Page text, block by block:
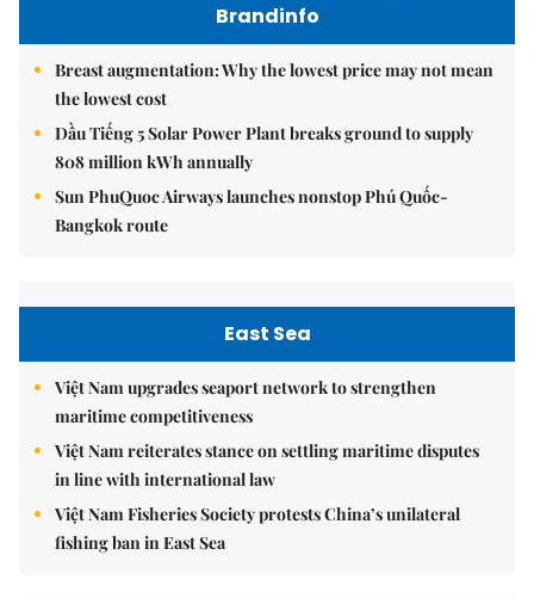
Brandinfo
Breast augmentation: Why the lowest price may not mean
the lowest cost
Dầu Tiếng 5 Solar Power Plant breaks ground to supply
808 million kWh annually
Sun PhuQuoc Airways launches nonstop Phú Quốc-
Bangkok route
East Sea
Việt Nam upgrades seaport network to strengthen
maritime competitiveness
Việt Nam reiterates stance on settling maritime disputes
in line with international law
Việt Nam Fisheries Society protests China’s unilateral
fishing ban in East Sea